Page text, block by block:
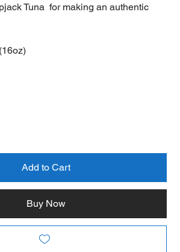
Tuna for making an authentic
Add to Cart
Buy Now